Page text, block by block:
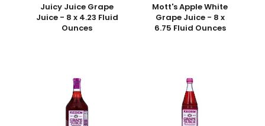
Juicy Juice Grape
Juice - 8 x 4.23 Fluid
Ounces
Mott's Apple White
Grape Juice - 8 x
6.75 Fluid Ounces